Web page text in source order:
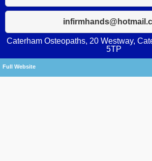
Caterham Osteopaths, 20 Westway,
5TP
Full Website